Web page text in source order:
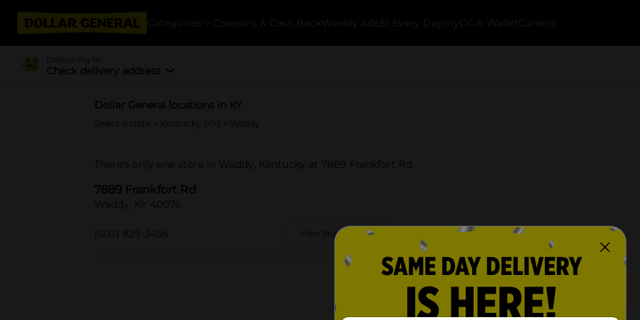
Categories Coupons & Cash Back Weekly Ads $1 Every Day myDG® Wallet Careers
Delivering to
Check delivery address
Dollar General locations in KY
Select a state Kentucky (KY) > Waddy
There's only one store in Waddy, Kentucky at 7889 Frankfort Rd.
7889 Frankfort Rd
Waddy, KY 40076
(502) 829-3456 View Store Details